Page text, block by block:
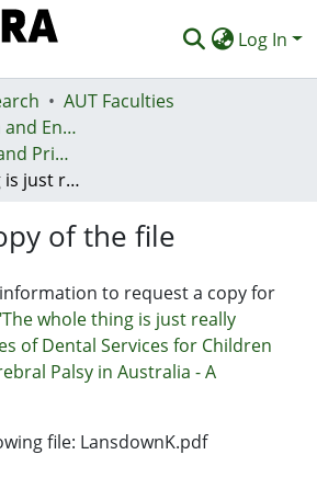
Log In
AUT Faculties
Faculty of Health and Environmental Sciences (Te Ara Hauora A Pūtaiao)
School of Acute and Primary Health
"The whole thing is just really difficult": Experiences of Dental Services for Children and Adults With Cerebral Palsy in Australia - A Qualitative Study
of the file
to request a copy for
whole thing is just really
of Dental Services for Children
Palsy in Australia - A
file: LansdownK.pdf